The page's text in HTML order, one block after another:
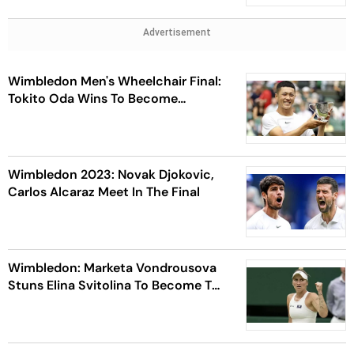
Advertisement
Wimbledon Men's Wheelchair Final:
Tokito Oda Wins To Become
Wimbledon 2023: Novak Djokovic,
Carlos Alcaraz Meet In The Final
Wimbledon: Marketa Vondrousova
Stuns Elina Svitolina To Become The